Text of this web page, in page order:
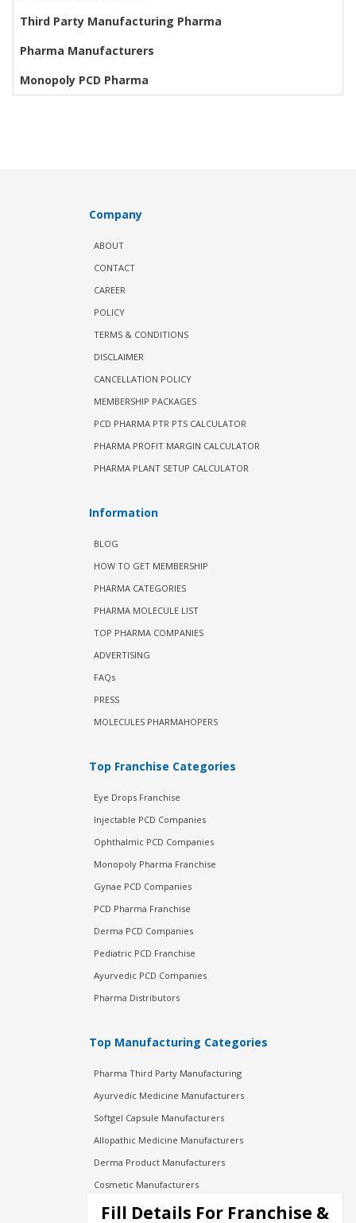
Third Party Manufacturing Pharma
Pharma Manufacturers
Monopoly PCD Pharma
Company
ABOUT
CONTACT
CAREER
POLICY
TERMS & CONDITIONS
DISCLAIMER
CANCELLATION POLICY
MEMBERSHIP PACKAGES
PCD PHARMA PTR PTS CALCULATOR
PHARMA PROFIT MARGIN CALCULATOR
PHARMA PLANT SETUP CALCULATOR
Information
BLOG
HOW TO GET MEMBERSHIP
PHARMA CATEGORIES
PHARMA MOLECULE LIST
TOP PHARMA COMPANIES
ADVERTISING
FAQs
PRESS
MOLECULES PHARMAHOPERS
Top Franchise Categories
Eye Drops Franchise
Injectable PCD Companies
Ophthalmic PCD Companies
Monopoly Pharma Franchise
Gynae PCD Companies
PCD Pharma Franchise
Derma PCD Companies
Pediatric PCD Franchise
Ayurvedic PCD Companies
Pharma Distributors
Top Manufacturing Categories
Pharma Third Party Manufacturing
Ayurvedic Medicine Manufacturers
Softgel Capsule Manufacturers
Allopathic Medicine Manufacturers
Derma Product Manufacturers
Cosmetic Manufacturers
Injection Manufacturers
Fill Details For Franchise &